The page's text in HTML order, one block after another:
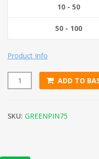
10 - 50
50 - 100
Product Info
0.75 Tonnes Green
ADD TO
SKU: GREENPIN75